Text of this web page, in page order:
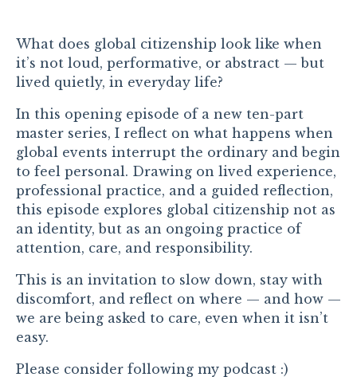
What does global citizenship look like when
it’s not loud, performative, or abstract — but
lived quietly, in everyday life?
In this opening episode of a new ten-part
master series, I reflect on what happens when
global events interrupt the ordinary and begin
to feel personal. Drawing on lived experience,
professional practice, and a guided reflection,
this episode explores global citizenship not as
an identity, but as an ongoing practice of
attention, care, and responsibility.
This is an invitation to slow down, stay with
discomfort, and reflect on where — and how —
we are being asked to care, even when it isn’t
easy.
Please consider following my podcast :)